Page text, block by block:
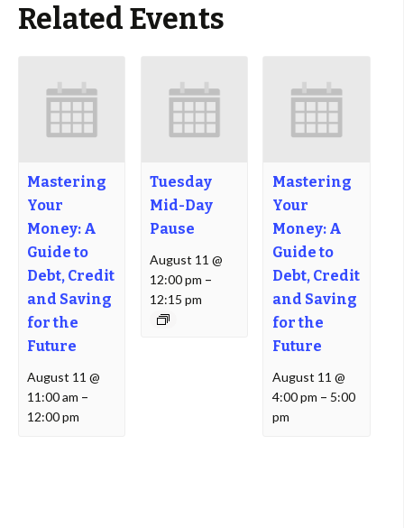
Related Events
Mastering
Your
Money: A
Guide to
Debt, Credit
and Saving
for the
Future
August 11 @
11:00 am –
12:00 pm
Tuesday
Mid-Day
Pause
August 11 @
12:00 pm –
12:15 pm
Mastering
Your
Money: A
Guide to
Debt, Credit
and Saving
for the
Future
August 11 @
4:00 pm – 5:00
pm